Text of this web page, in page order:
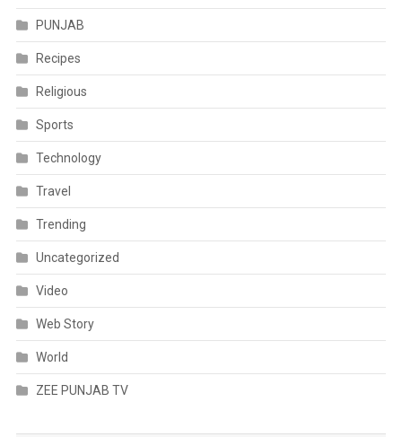
PUNJAB
Recipes
Religious
Sports
Technology
Travel
Trending
Uncategorized
Video
Web Story
World
ZEE PUNJAB TV